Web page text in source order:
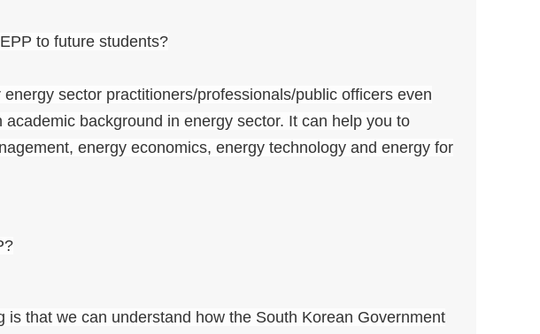
to future students?
sector practitioners/professionals/public officers even
background in energy sector. It can help you to
energy economics, energy technology and energy for
that we can understand how the South Korean Government